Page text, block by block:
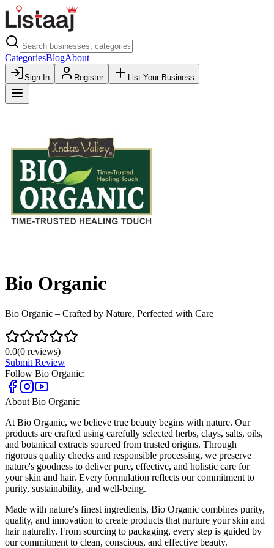
CategoriesBlogAbout
Sign In Register List Your Business
Bio Organic
Bio Organic – Crafted by Nature, Perfected with Care
0.0(0 reviews)
Submit Review
Follow Bio Organic:
About Bio Organic
At Bio Organic, we believe true beauty begins with nature. Our
products are crafted using carefully selected herbs, clays, salts, oils,
and botanical extracts sourced from trusted origins. Through
rigorous quality checks and responsible processing, we preserve
nature's goodness to deliver pure, effective, and holistic care for
your skin and hair. Every formulation reflects our commitment to
purity, sustainability, and well-being.
Made with nature's finest ingredients, Bio Organic combines purity,
quality, and innovation to create products that nurture your skin and
hair naturally. From sourcing to packaging, every step is guided by
our commitment to clean, conscious, and effective beauty.